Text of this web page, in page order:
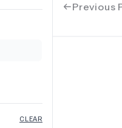
CLEAR
Previous